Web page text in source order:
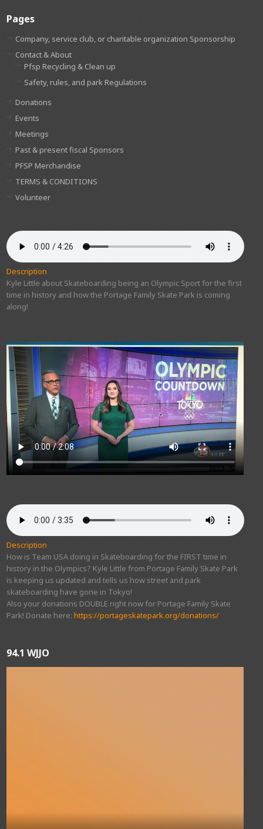
Pages
Company, service club, or charitable organization Sponsorship
Contact & About
Pfsp Recycling & Clean up
Safety, rules, and park Regulations
Donations
Events
Meetings
Past & present fiscal Sponsors
PFSP Merchandise
TERMS & CONDITIONS
Volunteer
Description
Kyle Little about Skateboarding being an Olympic Sport for the first
time in history and how the Portage Family Skate Park is coming
along!
Description
How is Team USA doing in Skateboarding for the FIRST time in
history in the Olympics? Kyle Little from Portage Family Skate Park
is keeping us updated and tells us how street and park
skateboarding have gone in Tokyo!
Also your donations DOUBLE right now for Portage Family Skate
Park! Donate here:https://portageskatepark.org/donations/
94.1 WJJO